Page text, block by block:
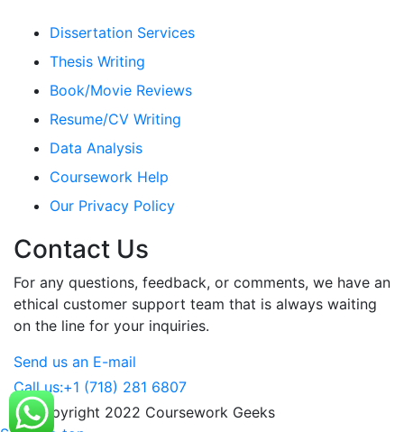
Dissertation Services
Thesis Writing
Book/Movie Reviews
Resume/CV Writing
Data Analysis
Coursework Help
Our Privacy Policy
Contact Us
For any questions, feedback, or comments, we have an
ethical customer support team that is always waiting
on the line for your inquiries.
Send us an E-mail
Call us:+1 (718) 281 6807
© Copyright 2022 Coursework Geeks